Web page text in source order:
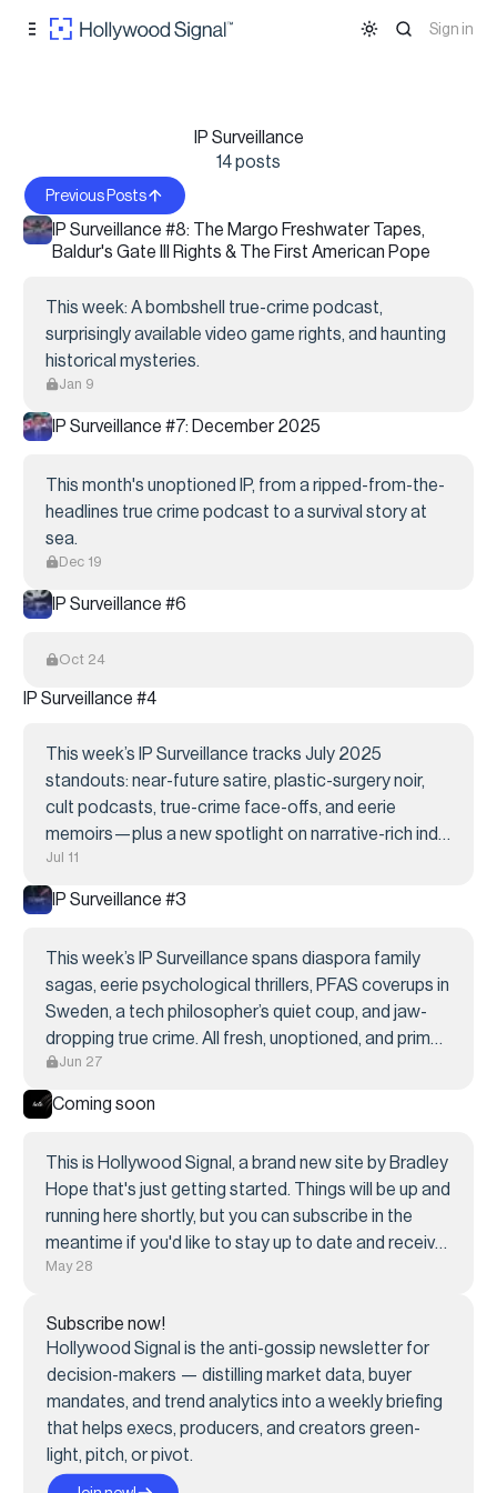
Content
Sign in
IP Surveillance
14 posts
Previous Posts
IP Surveillance #8: The Margo Freshwater Tapes,
Baldur's Gate III Rights & The First American Pope
This week: A bombshell true-crime podcast,
surprisingly available video game rights, and haunting
historical mysteries.
Jan 9
IP Surveillance #7: December 2025
This month's unoptioned IP, from a ripped-from-the-
headlines true crime podcast to a survival story at
sea.
Dec 19
IP Surveillance #6
Oct 24
IP Surveillance #4
This week’s IP Surveillance tracks July 2025
standouts: near-future satire, plastic-surgery noir,
cult podcasts, true-crime face-offs, and eerie
memoirs—plus a new spotlight on narrative-rich indie
games primed for screen. All fresh, all unoptioned.
Jul 11
IP Surveillance #3
This week’s IP Surveillance spans diaspora family
sagas, eerie psychological thrillers, PFAS coverups in
Sweden, a tech philosopher’s quiet coup, and jaw-
dropping true crime. All fresh, unoptioned, and primed
for screen.
Jun 27
Coming soon
This is Hollywood Signal, a brand new site by Bradley
Hope that's just getting started. Things will be up and
running here shortly, but you can subscribe in the
meantime if you'd like to stay up to date and receive
emails when new content is published!
May 28
Subscribe now!
Hollywood Signal is the anti-gossip newsletter for
decision-makers — distilling market data, buyer
mandates, and trend analytics into a weekly briefing
that helps execs, producers, and creators green-
light, pitch, or pivot.